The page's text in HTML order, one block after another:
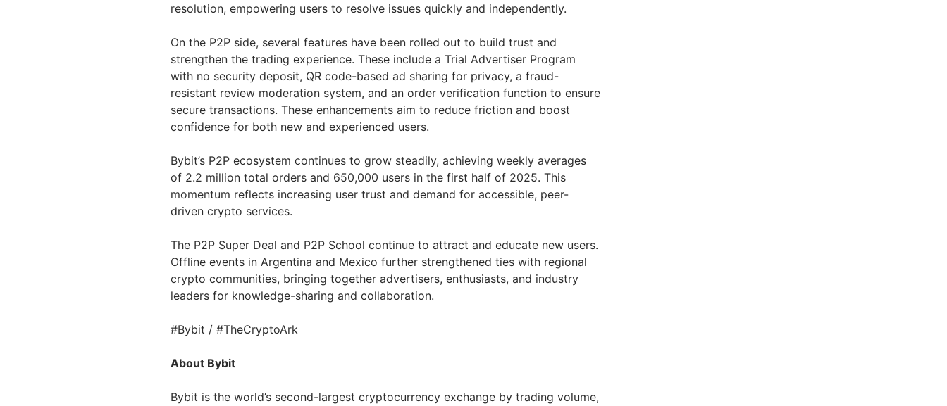
resolution, empowering users to resolve issues quickly and independently.
On the P2P side, several features have been rolled out to build trust and
strengthen the trading experience. These include a Trial Advertiser Program
with no security deposit, QR code-based ad sharing for privacy, a fraud-
resistant review moderation system, and an order verification function to ensure
secure transactions. These enhancements aim to reduce friction and boost
confidence for both new and experienced users.
Bybit’s P2P ecosystem continues to grow steadily, achieving weekly averages
of 2.2 million total orders and 650,000 users in the first half of 2025. This
momentum reflects increasing user trust and demand for accessible, peer-
driven crypto services.
The P2P Super Deal and P2P School continue to attract and educate new users.
Offline events in Argentina and Mexico further strengthened ties with regional
crypto communities, bringing together advertisers, enthusiasts, and industry
leaders for knowledge-sharing and collaboration.
#Bybit / #TheCryptoArk
About Bybit
Bybit is the world’s second-largest cryptocurrency exchange by trading volume,